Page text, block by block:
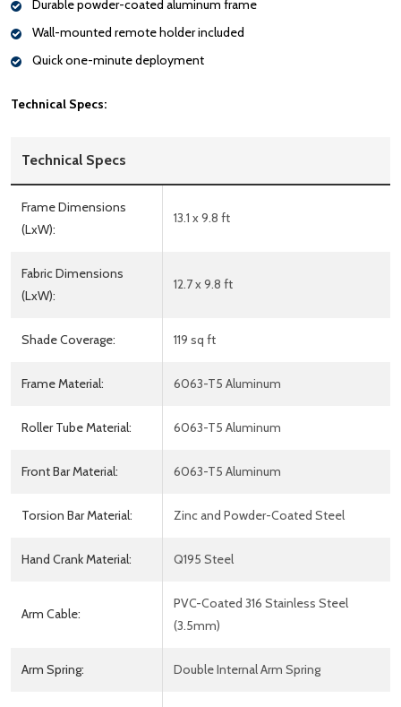
Durable powder-coated aluminum frame
Wall-mounted remote holder included
Quick one-minute deployment
Technical Specs:
Technical Specs
Frame Dimensions
(LxW):
13.1 x 9.8 ft
Fabric Dimensions
(LxW):
12.7 x 9.8 ft
Shade Coverage: 119 sq ft
Frame Material: 6063-T5 Aluminum
Roller Tube Material: 6063-T5 Aluminum
Front Bar Material: 6063-T5 Aluminum
Torsion Bar Material: Zinc and Powder-Coated Steel
Hand Crank Material: Q195 Steel
Arm Cable:
PVC-Coated 316 Stainless Steel
(3.5mm)
Arm Spring: Double Internal Arm Spring